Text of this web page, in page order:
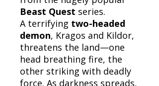
Beast Quest series.
A terrifying two-headed
demon, Kragos and Kildor,
threatens the land—one
head breathing fire, the
other striking with deadly
force. As darkness spreads,